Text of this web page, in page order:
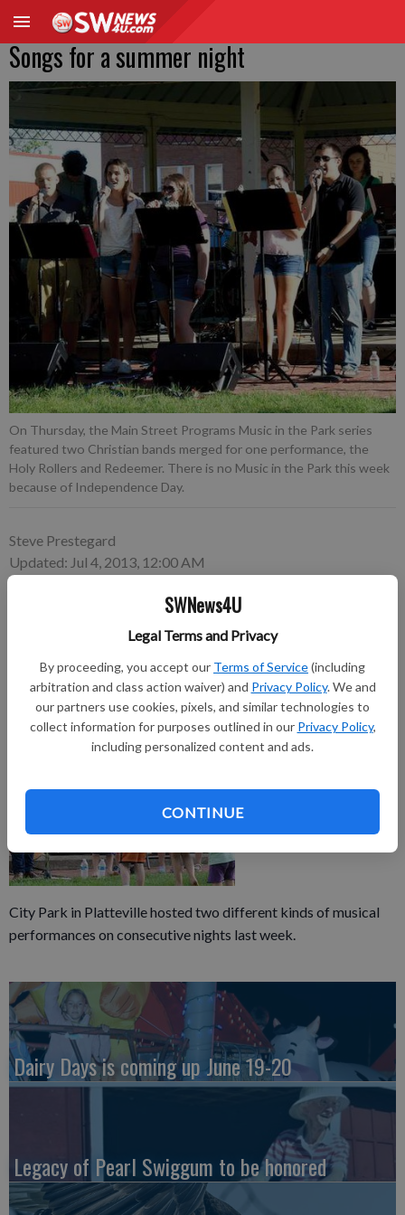
SWNews4U
Legal Terms and Privacy
By proceeding, you accept our Terms of Service(including
arbitration and class action waiver) and Privacy Policy. We and
our partners use cookies, pixels, and similar technologies to
collect information for purposes outlined in our Privacy Policy,
including personalized content and ads.
CONTINUE
Songs for a summer night
On Thursday, the Main Street Programs Music in the Park series
featured two Christian bands merged for one performance, the
Holy Rollers and Redeemer. There is no Music in the Park this week
because of Independence Day.
Steve Prestegard
Updated: Jul 4, 2013, 12:00 AM
City Park in Platteville hosted two different kinds of musical
performances on consecutive nights last week.
Dairy Days is coming up June 19-20
Legacy of Pearl Swiggum to be honored